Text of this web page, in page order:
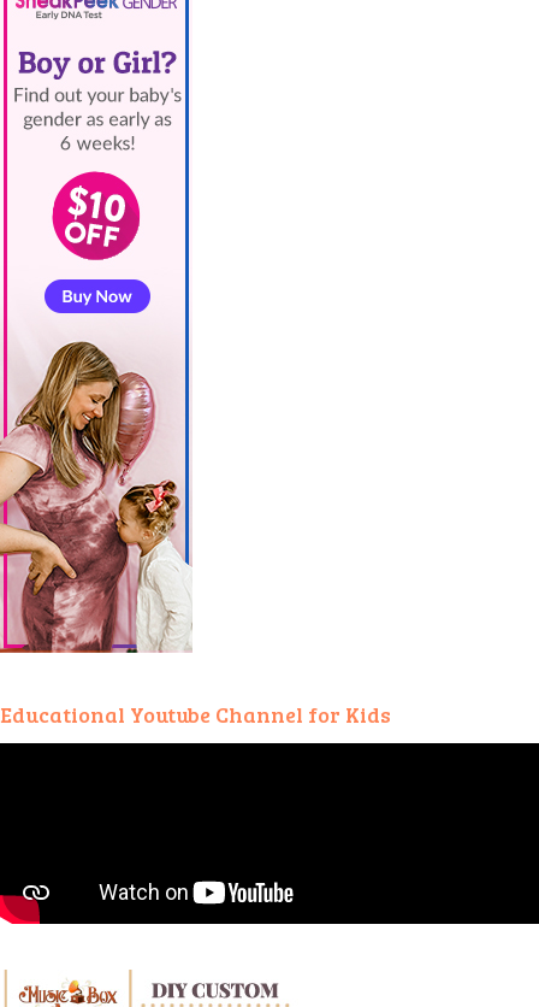
Educational Youtube Channel for Kids